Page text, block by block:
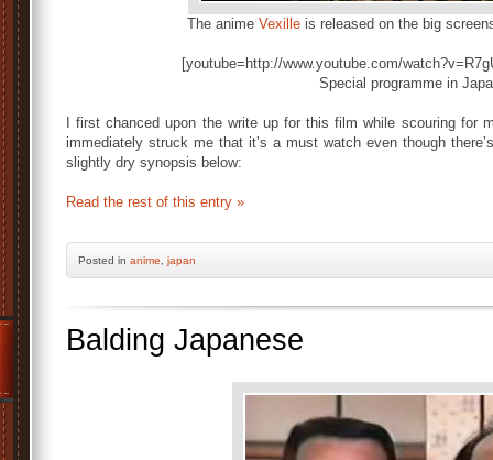
The anime Vexille is released on the big
[youtube=http://www.youtube.com/
Special programme in
I first chanced upon the write up for this film while scouring for
immediately struck me that it’s a must watch even though
slightly dry synopsis below:
Read the rest of this entry »
Posted in anime japan
Balding Japanese